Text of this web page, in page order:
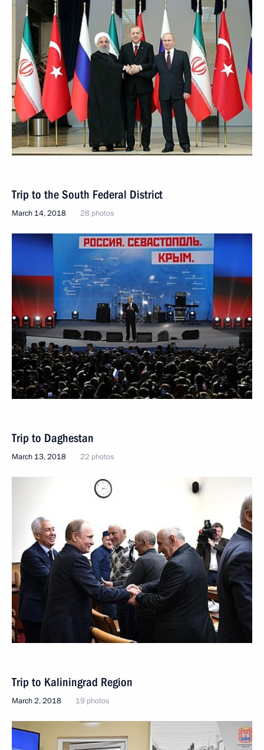
Trip to the South Federal District
March 14, 2018 28 photos
Trip to Daghestan
March 13, 2018 22 photos
Trip to Kaliningrad Region
March 2, 2018 19 photos